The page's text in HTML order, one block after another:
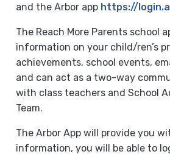
and the Arbor app https://
The Reach More Parents school
information on your child/ren’s
achievements, school events,
and can act as a two-way
with class teachers and School
Team.
The Arbor App will provide you
information, you will be able to